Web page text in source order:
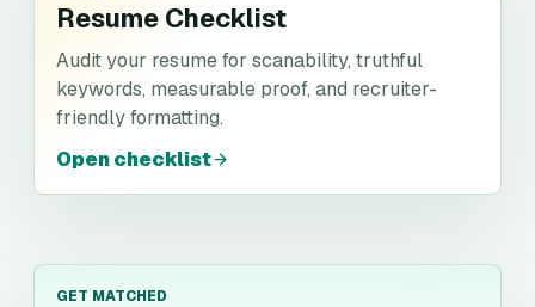
Resume Checklist
Audit your resume for scanability, truthful
keywords, measurable proof, and recruiter-
friendly formatting.
Open checklist
GET MATCHED